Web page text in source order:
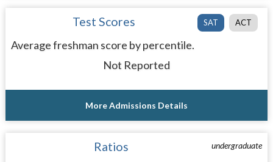
SAT ACT
Test Scores
Average freshman score by percentile.
Not Reported
More Admissions Details
undergraduate
Ratios